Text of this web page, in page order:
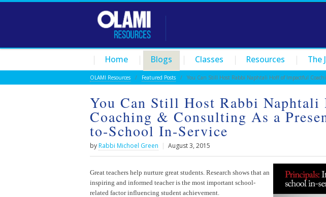
Home Blogs Classes Resources The
OLAMI Resources / Featured Posts / You Can Still Host Rabbi Naphtali Hoff of Impactful
You Can Still Host Rabbi
Coaching & Consulting As a
to-School In-Service
byRabbi Michoel Green | August 3, 2015
Great teachers help nurture great students. Research shows that an
inspiring and informed teacher is the most important school-
related factor influencing student achievement.